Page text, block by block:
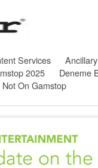
Services
2025
Deneme
Not On Gamstop